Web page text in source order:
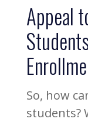
Appeal
So, how
students?